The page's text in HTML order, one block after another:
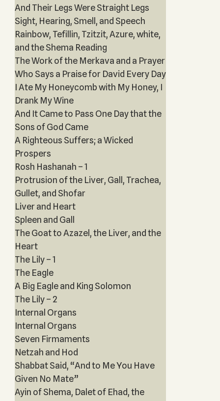
And Their Legs Were Straight Legs
Sight, Hearing, Smell, and Speech
Rainbow, Tefillin, Tzitzit, Azure, white,
and the Shema Reading
The Work of the Merkava and a Prayer
Who Says a Praise for David Every Day
I Ate My Honeycomb with My Honey, I
Drank My Wine
And It Came to Pass One Day that the
Sons of God Came
A Righteous Suffers; a Wicked
Prospers
Rosh Hashanah – 1
Protrusion of the Liver, Gall, Trachea,
Gullet, and Shofar
Liver and Heart
Spleen and Gall
The Goat to Azazel, the Liver, and the
Heart
The Lily – 1
The Eagle
A Big Eagle and King Solomon
The Lily – 2
Internal Organs
Internal Organs
Seven Firmaments
Netzah and Hod
Shabbat Said, “And to Me You Have
Given No Mate”
Ayin of Shema, Dalet of Ehad, the